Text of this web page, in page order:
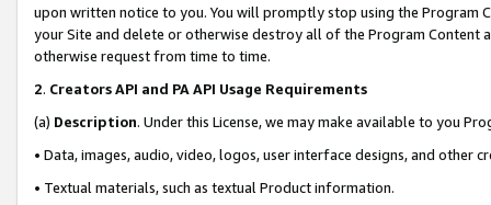
upon written notice to you. You will promptly stop using the Program
your Site and delete or otherwise destroy all of the Program Content
otherwise request from time to time.
2. Creators API and PA API Usage Requirements
(a) Description. Under this License, we may make available to you
• Data, images, audio, video, logos, user interface designs, and other
• Textual materials, such as textual Product information.